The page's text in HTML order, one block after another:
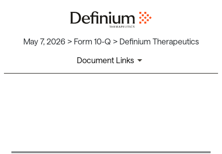
May 7, 2026 > Form 10-Q > Definium Therapeutics
Document Links